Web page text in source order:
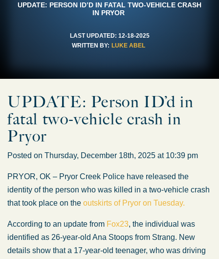
UPDATE: PERSON ID’D IN FATAL TWO-VEHICLE CRASH
IN PRYOR
LAST UPDATED: 12-18-2025
WRITTEN BY: LUKE ABEL
UPDATE: Person ID’d in
fatal two-vehicle crash in
Pryor
Posted on Thursday, December 18th, 2025 at 10:39 pm
PRYOR, OK – Pryor Creek Police have released the
identity of the person who was killed in a two-vehicle crash
that took place on the outskirts of Pryor on Tuesday.
According to an update from Fox23, the individual was
identified as 26-year-old Ana Stoops from Strang. New
details show that a 17-year-old teenager, who was driving